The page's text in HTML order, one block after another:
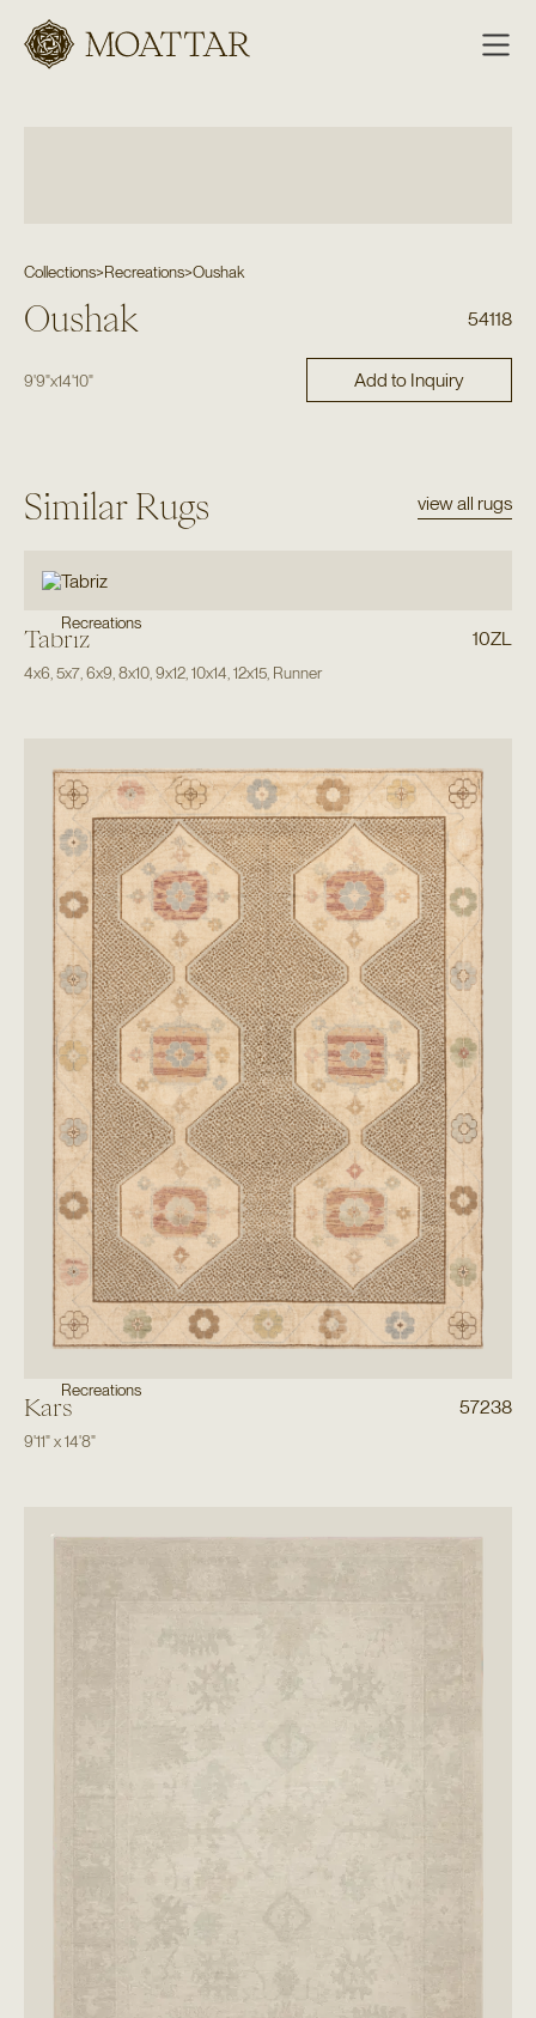
Moattar
Collections>Recreations>Oushak
Oushak 54118
9'9"x14'10" Add to Inquiry
Similar Rugs view all rugs
Recreations
Tabriz 10ZL
4x6 5x7, 6x9 8x10, 9x12, 10x14 12x15, Runner
Recreations
Kars 57238
9'11"x14'8"